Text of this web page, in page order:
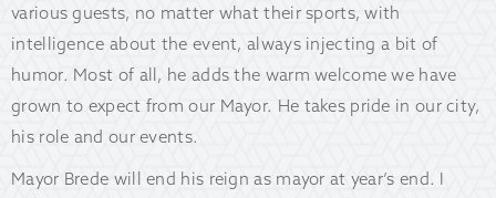
various guests, no matter what their sports, with
intelligence about the event, always injecting a bit of
humor. Most of all, he adds the warm welcome we have
grown to expect from our Mayor. He takes pride in our city,
his role and our events.
Mayor Brede will end his reign as mayor at year’s end. I